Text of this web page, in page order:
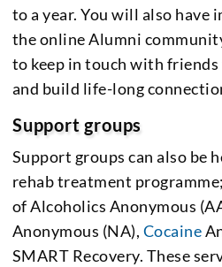
to a year. You will also have
the online Alumni
to keep in touch with friends
and build life-long
Support groups
Support groups can also be
rehab treatment
of Alcoholics Anonymous
Anonymous (NA), Cocaine
SMART Recovery. These